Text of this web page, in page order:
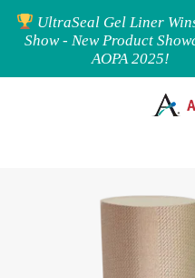
UltraSeal Gel Liner
Show - New Product
AOPA 2025!